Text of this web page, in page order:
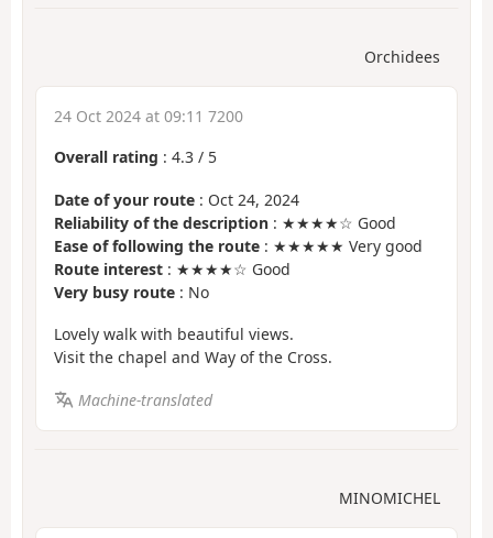
Orchidees
24 Oct 2024 at 09:11 7200
Overall rating : 4.3 / 5
Date of your route : Oct 24, 2024
Reliability of the description : ★★★★☆ Good
Ease of following the route : ★★★★★ Very good
Route interest : ★★★★☆ Good
Very busy route : No
Lovely walk with beautiful views.
Visit the chapel and Way of the Cross.
Machine-translated
MINOMICHEL